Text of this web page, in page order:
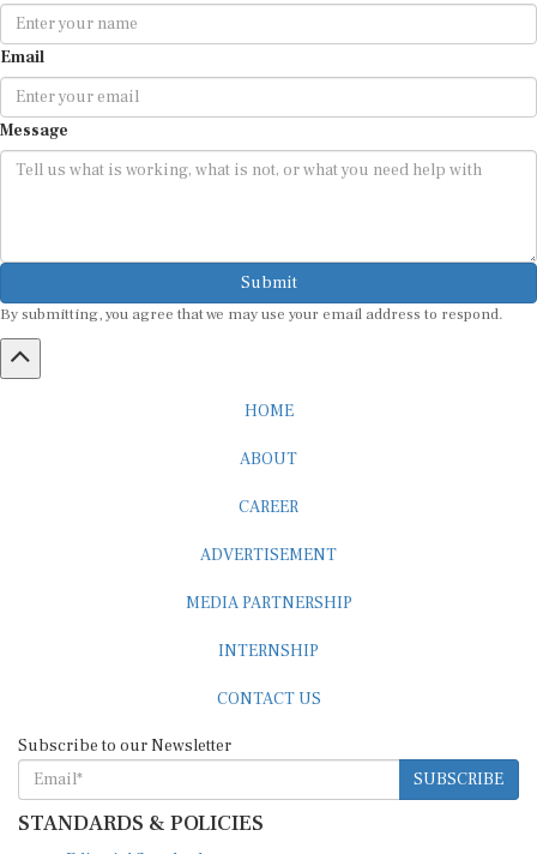
Email
Message
Submit
SUBSCRIBE
STANDARDS & POLICIES